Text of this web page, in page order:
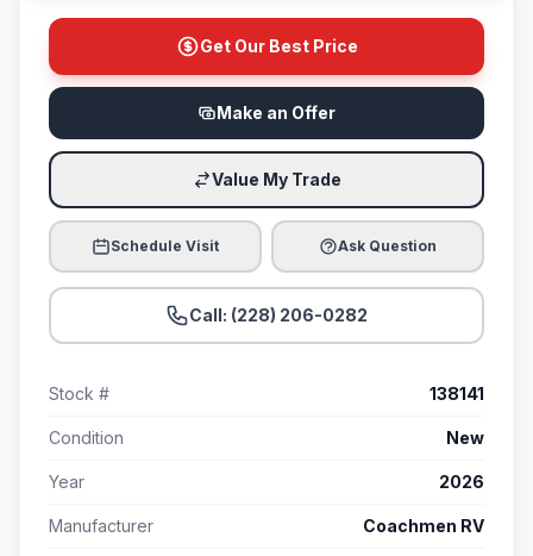
Get Our Best Price
Make an Offer
Value My Trade
Schedule Visit Ask Question
Call: (228) 206-0282
Stock # 138141
Condition New
Year 2026
Manufacturer Coachmen RV